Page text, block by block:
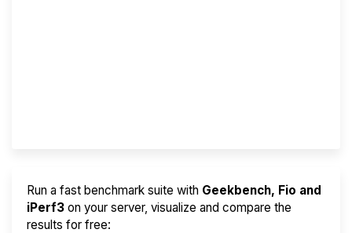
Run a fast benchmark suite with Geekbench, Fio and
iPerf3 on your server, visualize and compare the
results for free: